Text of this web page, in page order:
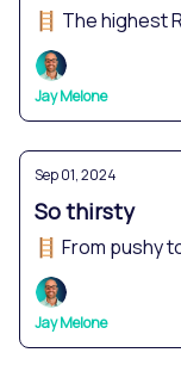
🪜 The highest
Jay Melone
Sep 01, 2024
So thirsty
🪜 From pushy
Jay Melone